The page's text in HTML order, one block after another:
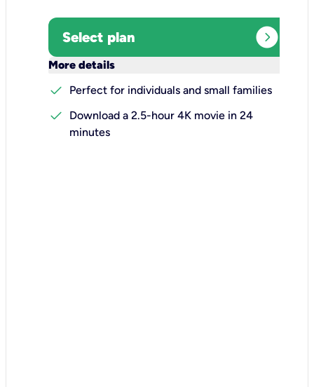
Select plan expand_circle_right
More details
check
Perfect for individuals and small families
check
Download a 2.5-hour 4K movie in 24
minutes